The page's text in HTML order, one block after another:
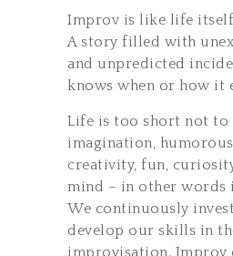
Improv is like life
A story filled with
and unpredicted
knows when or how it
Life is too short not to
imagination,
creativity, fun,
mind – in other words
We continuously
develop our skills in
improvisation. Improv